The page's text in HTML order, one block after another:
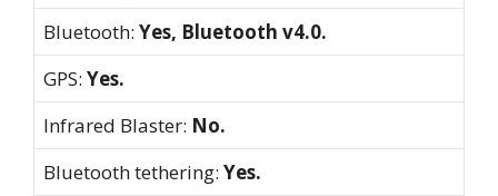
Bluetooth: Yes, Bluetooth v4.0.
GPS: Yes.
Infrared Blaster: No.
Bluetooth tethering: Yes.